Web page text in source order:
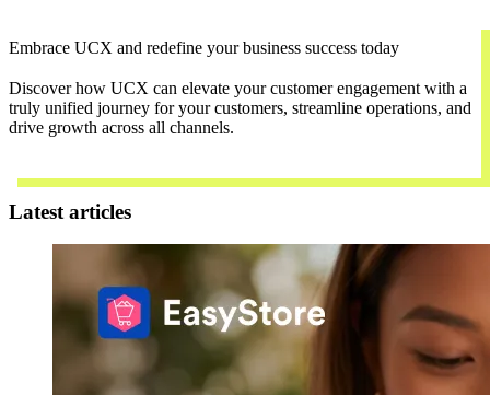
Embrace UCX and redefine your business success today
Discover how UCX can elevate your customer engagement with a
truly unified journey for your customers, streamline operations, and
drive growth across all channels.
Latest articles